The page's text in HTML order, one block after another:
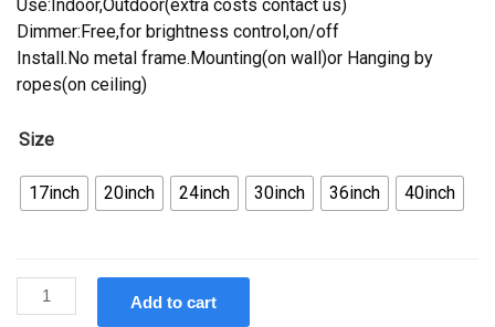
Use:Indoor,Outdoor(extra costs contact us)
Dimmer:Free,for brightness control,on/off
Install.No metal frame.Mounting(on wall)or Hanging by
ropes(on ceiling)
Size
17inch 20inch 24inch 30inch 36inch 40inch
Custom
Oldsmobile
Add to cart